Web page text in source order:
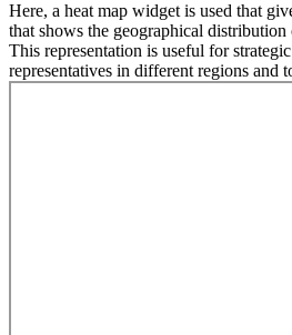
Here, a heat map widget is used that
that shows the geographical
This representation is useful for
representatives in different regions and